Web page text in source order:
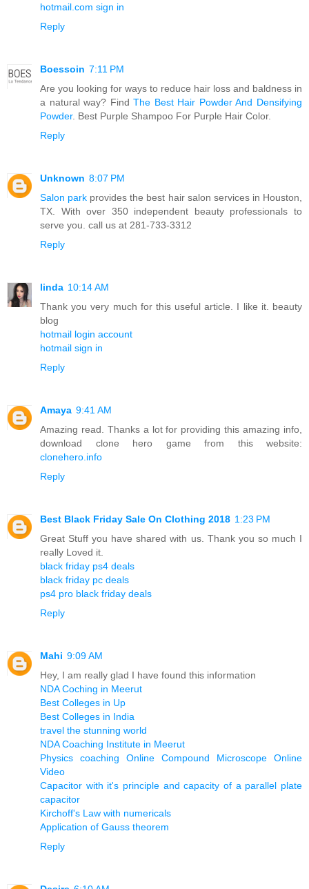
hotmail.com sign in
Reply
Boessoin 7:11 PM
Are you looking for ways to reduce hair loss and baldness in
a natural way? FindThe Best Hair Powder And Densifying
Powder. Best Purple Shampoo For Purple Hair Color.
Reply
Unknown 8:07 PM
Salon park provides the best hair salon services in Houston,
TX. With over 350 independent beauty professionals to
serve you. call us at 281-733-3312
Reply
linda 10:14 AM
Thank you very much for this useful article. I like it. beauty
blog
hotmail login account
hotmail sign in
Reply
Amaya 9:41 AM
Amazing read. Thanks a lot for providing this amazing info,
download clone hero game from this website:
clonehero.info
Reply
Best Black Friday Sale On Clothing 2018 1:23 PM
Great Stuff you have shared with us. Thank you so much I
really Loved it.
black friday ps4 deals
black friday pc deals
ps4 pro black friday deals
Reply
Mahi 9:09 AM
Hey, I am really glad I have found this information
NDA Coching in Meerut
Best Colleges in Up
Best Colleges in India
travel the stunning world
NDA Coaching Institute in Meerut
Physics coaching Online Compound Microscope Online
Video
Capacitor with it's principle and capacity of a parallel plate
capacitor
Kirchoff's Law with numericals
Application of Gauss theorem
Reply